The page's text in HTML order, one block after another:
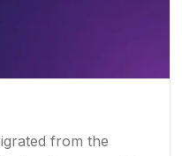
from the